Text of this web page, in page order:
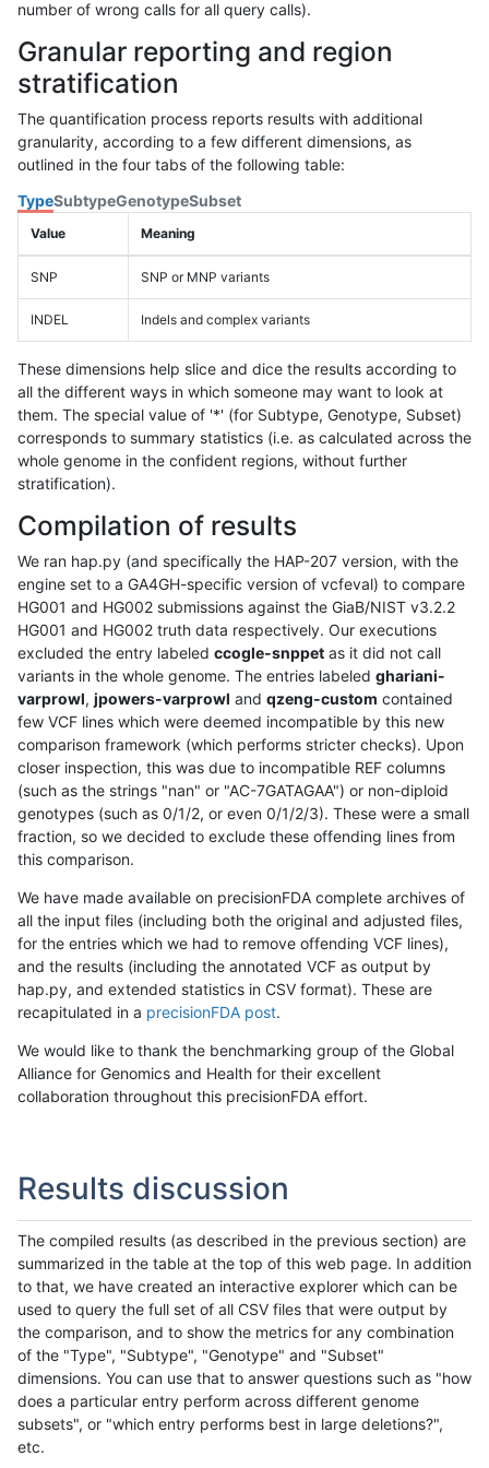
number of wrong calls for all query calls).
Granular reporting and region
stratification
The quantification process reports results with additional
granularity, according to a few different dimensions, as
outlined in the four tabs of the following table:
TypeSubtypeGenotypeSubset
Value Meaning
SNP SNP or MNP variants
INDEL Indels and complex variants
These dimensions help slice and dice the results according to
all the different ways in which someone may want to look at
them. The special value of '*' (for Subtype, Genotype, Subset)
corresponds to summary statistics (i.e. as calculated across the
whole genome in the confident regions, without further
stratification).
Compilation of results
We ran hap.py (and specifically the HAP-207 version, with the
engine set to a GA4GH-specific version of vcfeval) to compare
HG001 and HG002 submissions against the GiaB/NIST v3.2.2
HG001 and HG002 truth data respectively. Our executions
excluded the entry labeled ccogle-snppet as it did not call
variants in the whole genome. The entries labeled ghariani-
varprowl, jpowers-varprowl and qzeng-custom contained
few VCF lines which were deemed incompatible by this new
comparison framework (which performs stricter checks). Upon
closer inspection, this was due to incompatible REF columns
(such as the strings "nan" or "AC-7GATAGAA") or non-diploid
genotypes (such as 0/1/2, or even 0/1/2/3). These were a small
fraction, so we decided to exclude these offending lines from
this comparison.
We have made available on precisionFDA complete archives of
all the input files (including both the original and adjusted files,
for the entries which we had to remove offending VCF lines),
and the results (including the annotated VCF as output by
hap.py, and extended statistics in CSV format). These are
recapitulated in a precisionFDA post.
We would like to thank the benchmarking group of the Global
Alliance for Genomics and Health for their excellent
collaboration throughout this precisionFDA effort.
Results discussion
The compiled results (as described in the previous section) are
summarized in the table at the top of this web page. In addition
to that, we have created an interactive explorer which can be
used to query the full set of all CSV files that were output by
the comparison, and to show the metrics for any combination
of the "Type", "Subtype", "Genotype" and "Subset"
dimensions. You can use that to answer questions such as "how
does a particular entry perform across different genome
subsets", or "which entry performs best in large deletions?",
etc.